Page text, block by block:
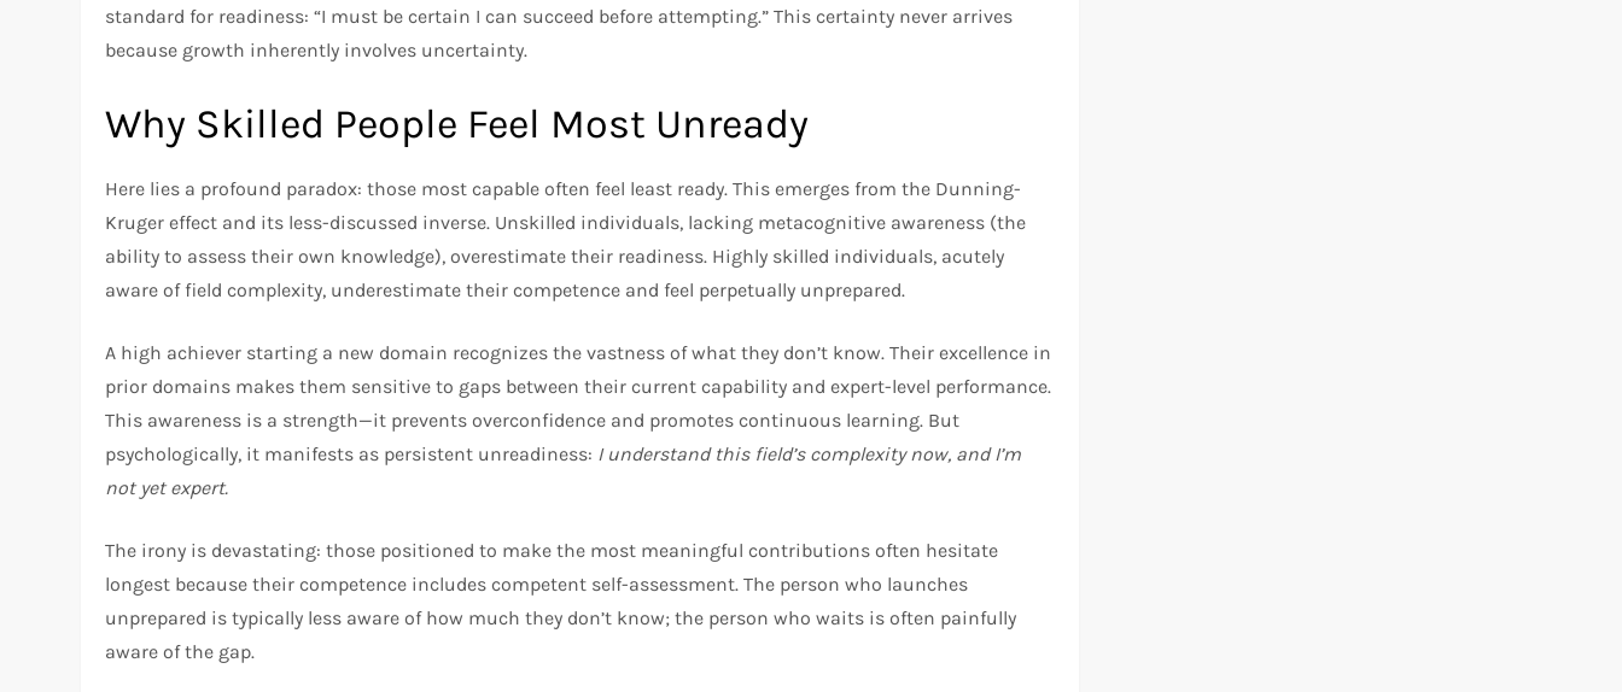
standard for readiness: “I must be certain I can succeed before attempting.” This certainty never arrives
because growth inherently involves uncertainty.
Why Skilled People Feel Most Unready
Here lies a profound paradox: those most capable often feel least ready. This emerges from the Dunning-
Kruger effect and its less-discussed inverse. Unskilled individuals, lacking metacognitive awareness (the
ability to assess their own knowledge), overestimate their readiness. Highly skilled individuals, acutely
aware of field complexity, underestimate their competence and feel perpetually unprepared.
A high achiever starting a new domain recognizes the vastness of what they don’t know. Their excellence in
prior domains makes them sensitive to gaps between their current capability and expert-level performance.
This awareness is a strength—it prevents overconfidence and promotes continuous learning. But
psychologically, it manifests as persistent unreadiness: I understand this field’s complexity now, and I’m
not yet expert.
The irony is devastating: those positioned to make the most meaningful contributions often hesitate
longest because their competence includes competent self-assessment. The person who launches
unprepared is typically less aware of how much they don’t know; the person who waits is often painfully
aware of the gap.